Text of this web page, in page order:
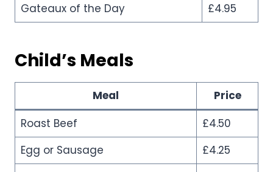
Gateaux of the Day
£4.95
Child’s Meals
Meal
Price
Roast Beef
£4.50
Egg or Sausage
£4.25